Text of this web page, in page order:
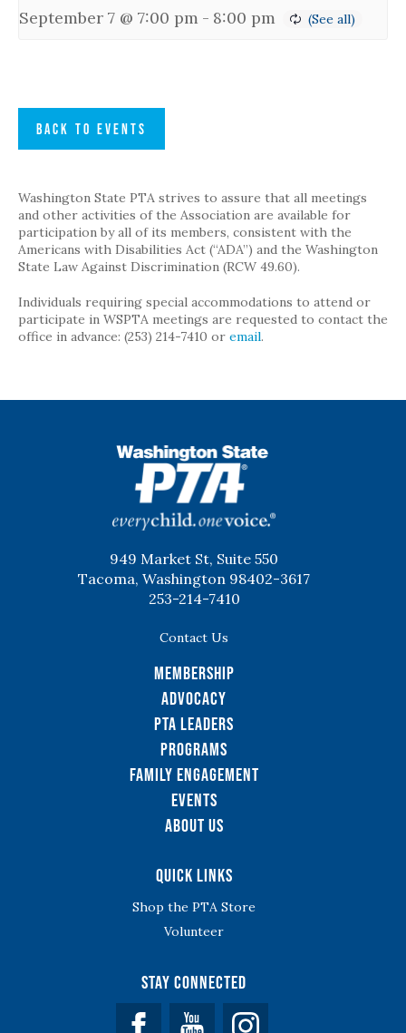
September 7 @ 7:00 pm - 8:00 pm
BACK TO EVENTS
Washington State PTA strives to assure that all meetings
and other activities of the Association are available for
participation by all of its members, consistent with the
Americans with Disabilities Act (“ADA”) and the Washington
State Law Against Discrimination (RCW 49.60).
Individuals requiring special accommodations to attend or
participate in WSPTA meetings are requested to contact the
office in advance: (253) 214-7410 or email.
949 Market St, Suite 550
Tacoma, Washington 98402-3617
253-214-7410
Contact Us
Membership
Advocacy
PTA Leaders
Programs
Family Engagement
Events
About Us
Quick Links
Shop the PTA Store
Volunteer
Stay Connected
Facebook YouTube